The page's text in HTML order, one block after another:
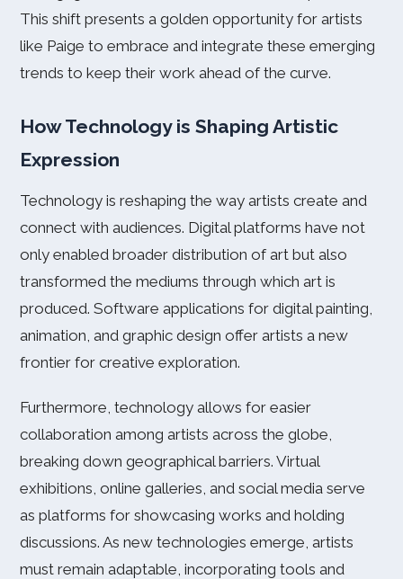
This shift presents a golden opportunity for artists
like Paige to embrace and integrate these emerging
trends to keep their work ahead of the curve.
How Technology is Shaping Artistic
Expression
Technology is reshaping the way artists create and
connect with audiences. Digital platforms have not
only enabled broader distribution of art but also
transformed the mediums through which art is
produced. Software applications for digital painting,
animation, and graphic design offer artists a new
frontier for creative exploration.
Furthermore, technology allows for easier
collaboration among artists across the globe,
breaking down geographical barriers. Virtual
exhibitions, online galleries, and social media serve
as platforms for showcasing works and holding
discussions. As new technologies emerge, artists
must remain adaptable, incorporating tools and